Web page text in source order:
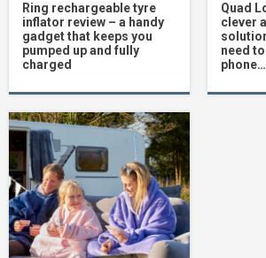
Ring rechargeable tyre
inflator review – a handy
gadget that keeps you
pumped up and fully
charged
Quad
clever
need